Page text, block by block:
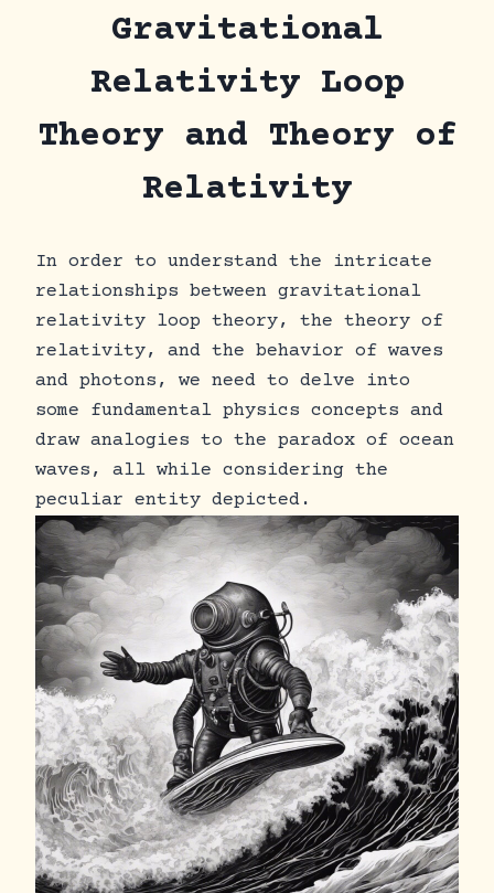
Gravitational
Relativity Loop
Theory and Theory of
Relativity
In order to understand the intricate
relationships between gravitational
relativity loop theory, the theory of
relativity, and the behavior of waves
and photons, we need to delve into
some fundamental physics concepts and
draw analogies to the paradox of ocean
waves, all while considering the
peculiar entity depicted.